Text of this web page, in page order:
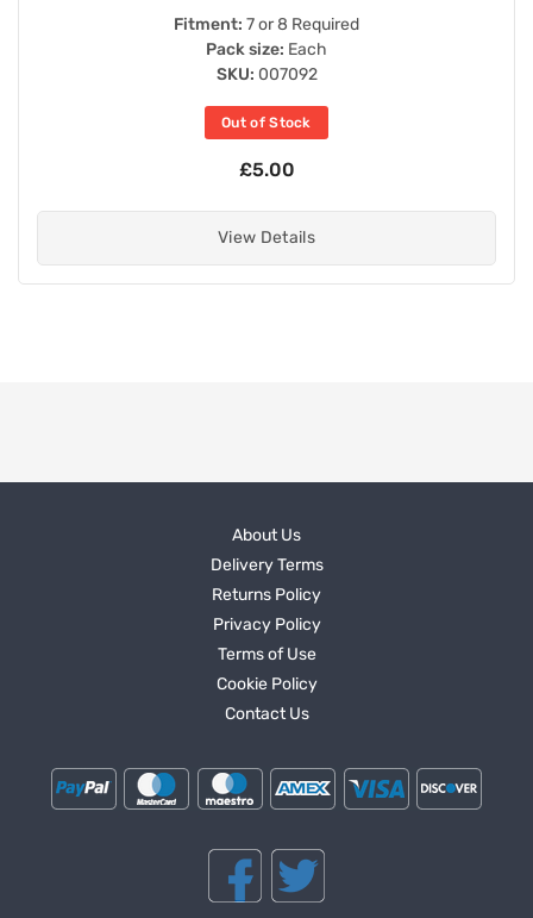
Fitment: 7 or 8 Required
Pack size: Each
SKU: 007092
Out of Stock
£5.00
View Details
About Us
Delivery Terms
Returns Policy
Privacy Policy
Terms of Use
Cookie Policy
Contact Us